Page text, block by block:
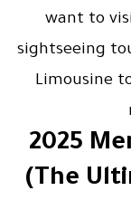
want to
sightseeing
Limousine
2025
(The